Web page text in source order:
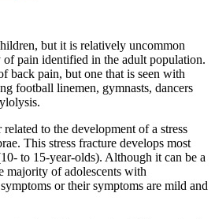
but it is relatively uncommon
of pain identified in the adult population.
back pain, but one that is seen with
football linemen, gymnasts, dancers
to the development of a stress
This stress fracture develops most
to 15-year-olds). Although it can be a
majority of adolescents with
or their symptoms are mild and